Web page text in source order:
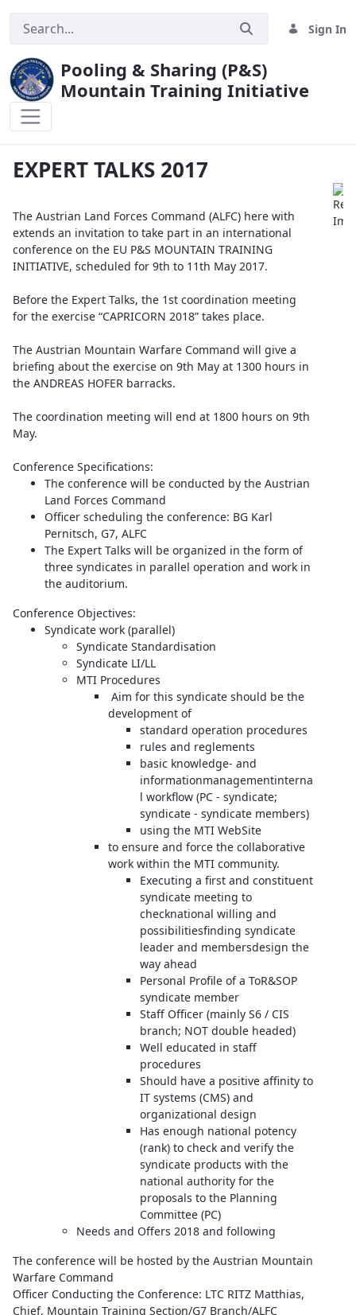
Sign In
Pooling & Sharing (P&S)
Mountain Training Initiative
EXPERT TALKS 2017
The Austrian Land Forces Command (ALFC) here with
extends an invitation to take part in an international
conference on the EU P&S MOUNTAIN TRAINING
INITIATIVE, scheduled for 9th to 11th May 2017.
Before the Expert Talks, the 1st coordination meeting
for the exercise “CAPRICORN 2018” takes place.
The Austrian Mountain Warfare Command will give a
briefing about the exercise on 9th May at 1300 hours in
the ANDREAS HOFER barracks.
The coordination meeting will end at 1800 hours on 9th
May.
Conference Specifications:
The conference will be conducted by the Austrian
Land Forces Command
Officer scheduling the conference: BG Karl
Pernitsch, G7, ALFC
The Expert Talks will be organized in the form of
three syndicates in parallel operation and work in
the auditorium.
Conference Objectives:
Syndicate work (parallel)
Syndicate Standardisation
Syndicate LI/LL
MTI Procedures
Aim for this syndicate should be the
development of
standard operation procedures
rules and reglements
basic knowledge- and
informationmanagementinterna
l workflow (PC - syndicate;
syndicate - syndicate members)
using the MTI WebSite
to ensure and force the collaborative
work within the MTI community.
Executing a first and constituent
syndicate meeting to
checknational willing and
possibilitiesfinding syndicate
leader and membersdesign the
way ahead
Personal Profile of a ToR&SOP
syndicate member
Staff Officer (mainly S6 / CIS
branch; NOT double headed)
Well educated in staff
procedures
Should have a positive affinity to
IT systems (CMS) and
organizational design
Has enough national potency
(rank) to check and verify the
syndicate products with the
national authority for the
proposals to the Planning
Committee (PC)
Needs and Offers 2018 and following
The conference will be hosted by the Austrian Mountain
Warfare Command
Officer Conducting the Conference: LTC RITZ Matthias,
Chief, Mountain Training Section/G7 Branch/ALFC